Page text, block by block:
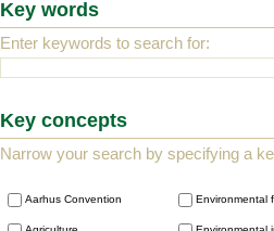
Key words
Enter keywords to search for:
Key concepts
Narrow your search by specifying a
Aarhus Convention Environmental